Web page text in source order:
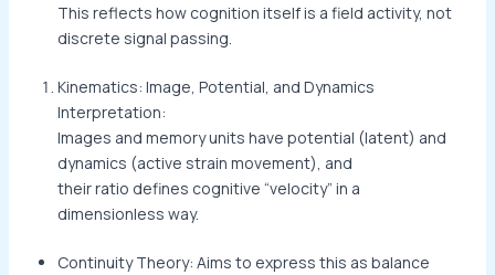
This reflects how cognition itself is a field activity, not
discrete signal passing.
Kinematics: Image, Potential, and Dynamics
Interpretation:
Images and memory units have potential (latent) and
dynamics (active strain movement), and
their ratio defines cognitive “velocity” in a
dimensionless way.
Continuity Theory: Aims to express this as balance